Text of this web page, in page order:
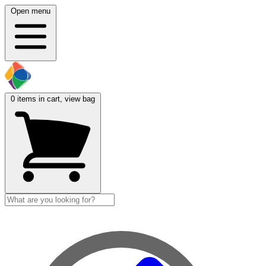
Open menu
0 items in cart, view bag